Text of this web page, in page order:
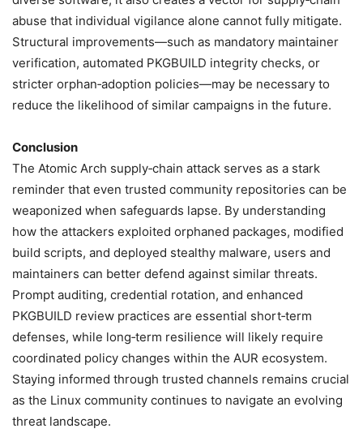
abuse that individual vigilance alone cannot fully mitigate.
Structural improvements—such as mandatory maintainer
verification, automated PKGBUILD integrity checks, or
stricter orphan‑adoption policies—may be necessary to
reduce the likelihood of similar campaigns in the future.
Conclusion
The Atomic Arch supply‑chain attack serves as a stark
reminder that even trusted community repositories can be
weaponized when safeguards lapse. By understanding
how the attackers exploited orphaned packages, modified
build scripts, and deployed stealthy malware, users and
maintainers can better defend against similar threats.
Prompt auditing, credential rotation, and enhanced
PKGBUILD review practices are essential short‑term
defenses, while long‑term resilience will likely require
coordinated policy changes within the AUR ecosystem.
Staying informed through trusted channels remains crucial
as the Linux community continues to navigate an evolving
threat landscape.